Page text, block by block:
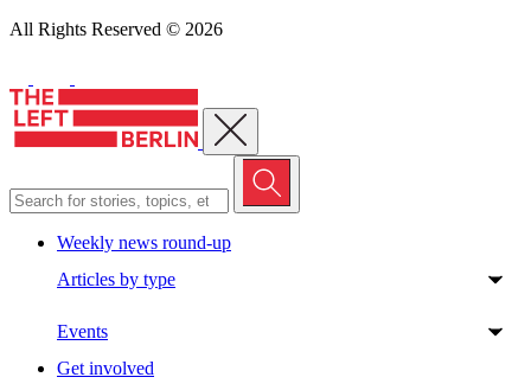
All Rights Reserved © 2026
Close menu
Weekly news round-up
Articles by type
Events
Get involved